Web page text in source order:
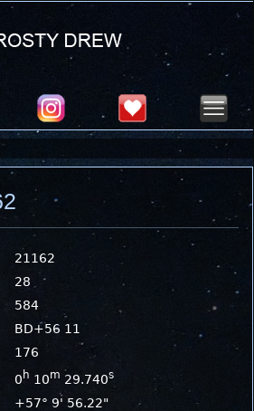
: Wednesday, Aug 12, 2026
21162
28
584
BD+56 11
176
0 h 10m 29.740s
+57° 9' 56.22"